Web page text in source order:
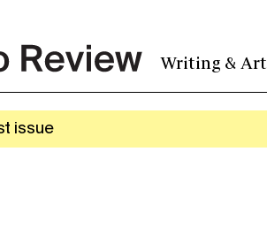
Writing & Art
issue